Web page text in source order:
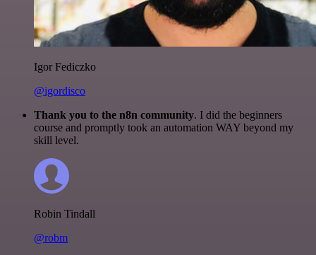
Igor Fediczko
@igordisco
Thank you to the n8n community. I did the beginners
course and promptly took an automation WAY beyond my
skill level.
Robin Tindall
@robm